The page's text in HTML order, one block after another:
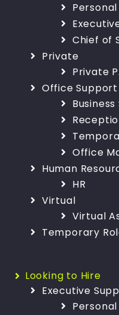
Chief of
Private
Private
Office Support
Office
Human
HR
Virtual
Virtual
Temporary
Looking to Hire
Executive